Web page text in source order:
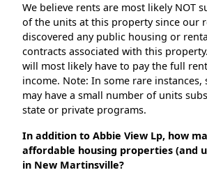
We believe rents are most likely NOT
of the units at this property since our
discovered any public housing or
contracts associated with this
will most likely have to pay the full
income. Note: In some rare
may have a small number of units
state or private programs.
In addition to Abbie View Lp, how
affordable housing properties (and
in New Martinsville?